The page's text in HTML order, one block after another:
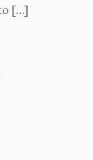
[…]